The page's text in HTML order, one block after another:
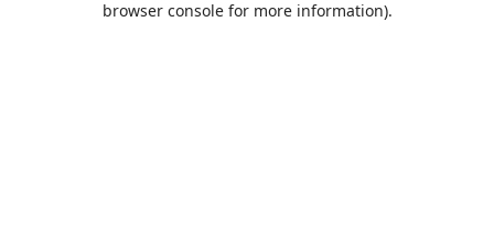
browser console for more information).